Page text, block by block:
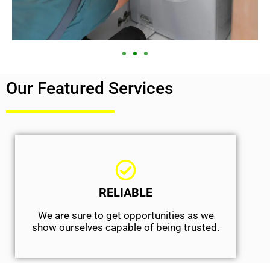
Our Featured Services
RELIABLE
We are sure to get opportunities as we
show ourselves capable of being trusted.